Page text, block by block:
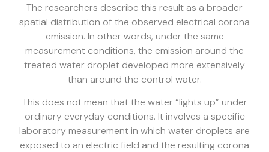
The researchers describe this result as a broader
spatial distribution of the observed electrical corona
emission. In other words, under the same
measurement conditions, the emission around the
treated water droplet developed more extensively
than around the control water.
This does not mean that the water “lights up” under
ordinary everyday conditions. It involves a specific
laboratory measurement in which water droplets are
exposed to an electric field and the resulting corona